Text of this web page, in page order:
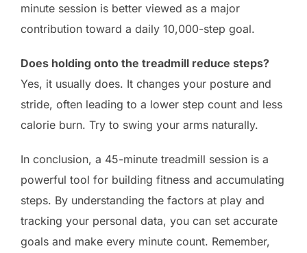
minute session is better viewed as a major
contribution toward a daily 10,000-step goal.
Does holding onto the treadmill reduce steps?
Yes, it usually does. It changes your posture and
stride, often leading to a lower step count and less
calorie burn. Try to swing your arms naturally.
In conclusion, a 45-minute treadmill session is a
powerful tool for building fitness and accumulating
steps. By understanding the factors at play and
tracking your personal data, you can set accurate
goals and make every minute count. Remember,